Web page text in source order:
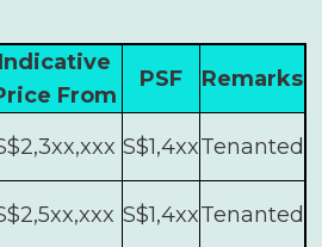
Indicative
From
PSF
Remarks
S$1,4xxTenanted
S$1,4xxTenanted